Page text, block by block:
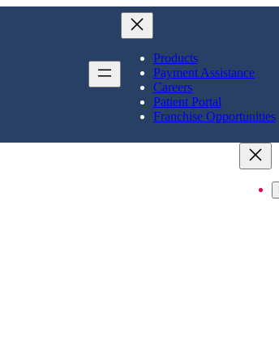
Products
Payment Assistance
Careers
Patient Portal
Franchise Opportunities